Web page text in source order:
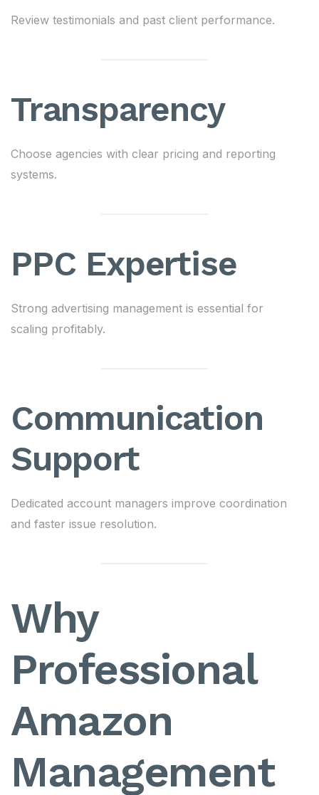
Review testimonials and past client performance.
Transparency
Choose agencies with clear pricing and reporting
systems.
PPC Expertise
Strong advertising management is essential for
scaling profitably.
Communication
Support
Dedicated account managers improve coordination
and faster issue resolution.
Why
Professional
Amazon
Management